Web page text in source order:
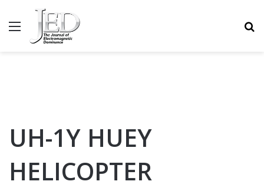
MENU
UH-1Y HUEY
HELICOPTER